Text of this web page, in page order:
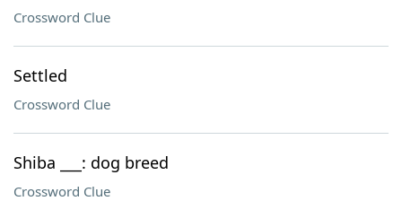
Crossword Clue
Settled
Crossword Clue
Shiba ___: dog breed
Crossword Clue